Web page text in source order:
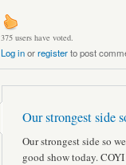
375 users have voted.
Log inorregisterto post
Our strongest side
Our strongest side so
good show today. COYI